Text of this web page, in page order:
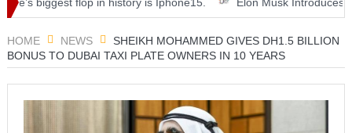
HOME NEWS
SHEIKH MOHAMMED GIVES DH1.5 BILLION
BONUS TO DUBAI TAXI PLATE OWNERS IN 10 YEARS